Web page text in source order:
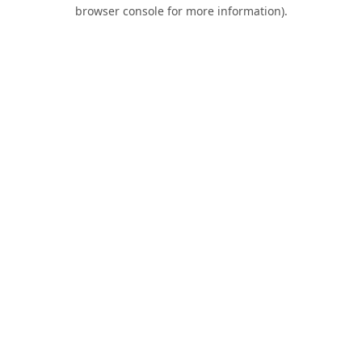
browser console for more information).